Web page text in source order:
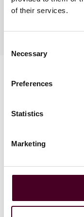
of their services.
Selection
Necessary
Preferences
Statistics
Marketing
News
NewsNews